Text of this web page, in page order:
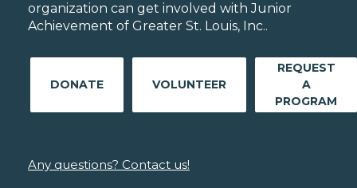
organization can get involved with Junior
Achievement of Greater St. Louis, Inc..
DONATE VOLUNTEER
REQUEST
A
PROGRAM
Any questions? Contact us!